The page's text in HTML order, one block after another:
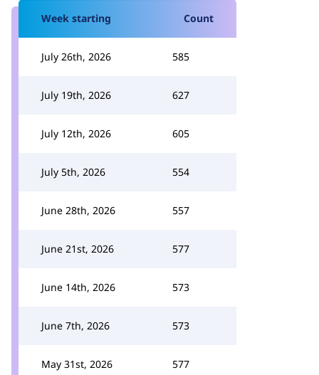
Week starting Count
July 26th, 2026 585
July 19th, 2026 627
July 12th, 2026 605
July 5th, 2026 554
June 28th, 2026 557
June 21st, 2026 577
June 14th, 2026 573
June 7th, 2026 573
May 31st, 2026 577